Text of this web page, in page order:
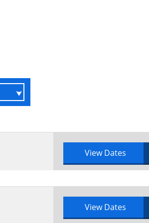
management have been
definition practices and
View Dates
View Dates